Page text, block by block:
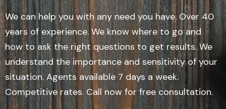
We can help you with any need you have. Over 40
years of experience. We know where to go and
how to ask the right questions to get results. We
understand the importance and sensitivity of your
situation. Agents available 7 days a week.
Competitive rates. Call now for free consultation.